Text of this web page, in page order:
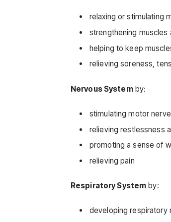
relaxing or stimulating
strengthening muscles
helping to keep
relieving soreness,
Nervous Systemby:
stimulating motor
relieving restlessness
promoting a sense of
relieving pain
Respiratory System by:
developing respiratory